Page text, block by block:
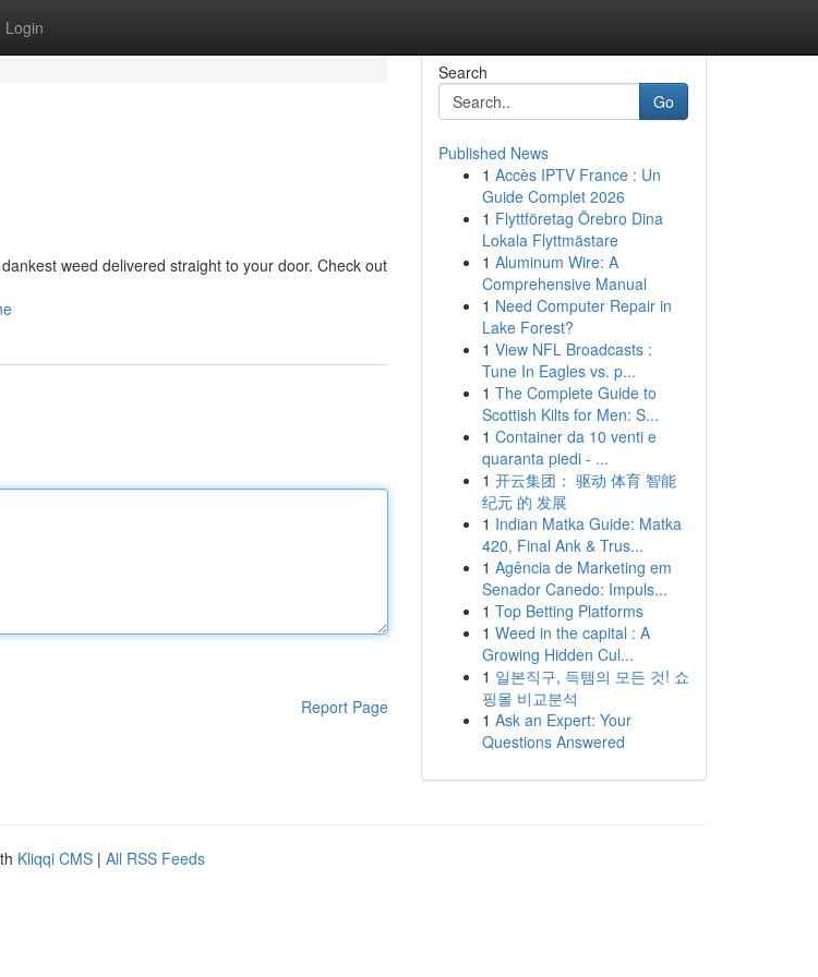
Login
weed delivered straight to your door. Check out
Report Page
Search
Go
Published News
1 Accès IPTV France : Un
Guide Complet 2026
1 Flyttföretag Örebro Dina
Lokala Flyttmästare
1 Aluminum Wire: A
Comprehensive Manual
1 Need Computer Repair in
Lake Forest?
1 View NFL Broadcasts :
Tune In Eagles vs. p...
1 The Complete Guide to
Scottish Kilts for Men: S...
1 Container da 10 venti e
quaranta piedi - ...
1 开云集团： 驱动 体育 智能
纪元 的 发展
1 Indian Matka Guide: Matka
420, Final Ank & Trus...
1 Agência de Marketing em
Senador Canedo: Impuls...
1 Top Betting Platforms
1 Weed in the capital : A
Growing Hidden Cul...
1 일본직구, 득템의 모든 것! 쇼
핑몰 비교분석
1 Ask an Expert: Your
Questions Answered
Kliqqi CMS | All RSS Feeds